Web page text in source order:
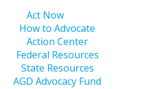
Act Now
How to Advocate
Action Center
Federal Resources
State Resources
AGD Advocacy Fund